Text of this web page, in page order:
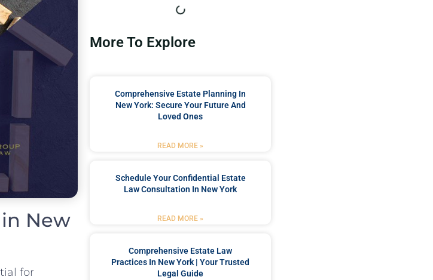
New
for
More To Explore
Comprehensive Estate Planning In
New York: Secure Your Future And
Loved Ones
READ MORE »
Schedule Your Confidential Estate
Law Consultation In New York
READ MORE »
Comprehensive Estate Law
Practices In New York | Your Trusted
Legal Guide